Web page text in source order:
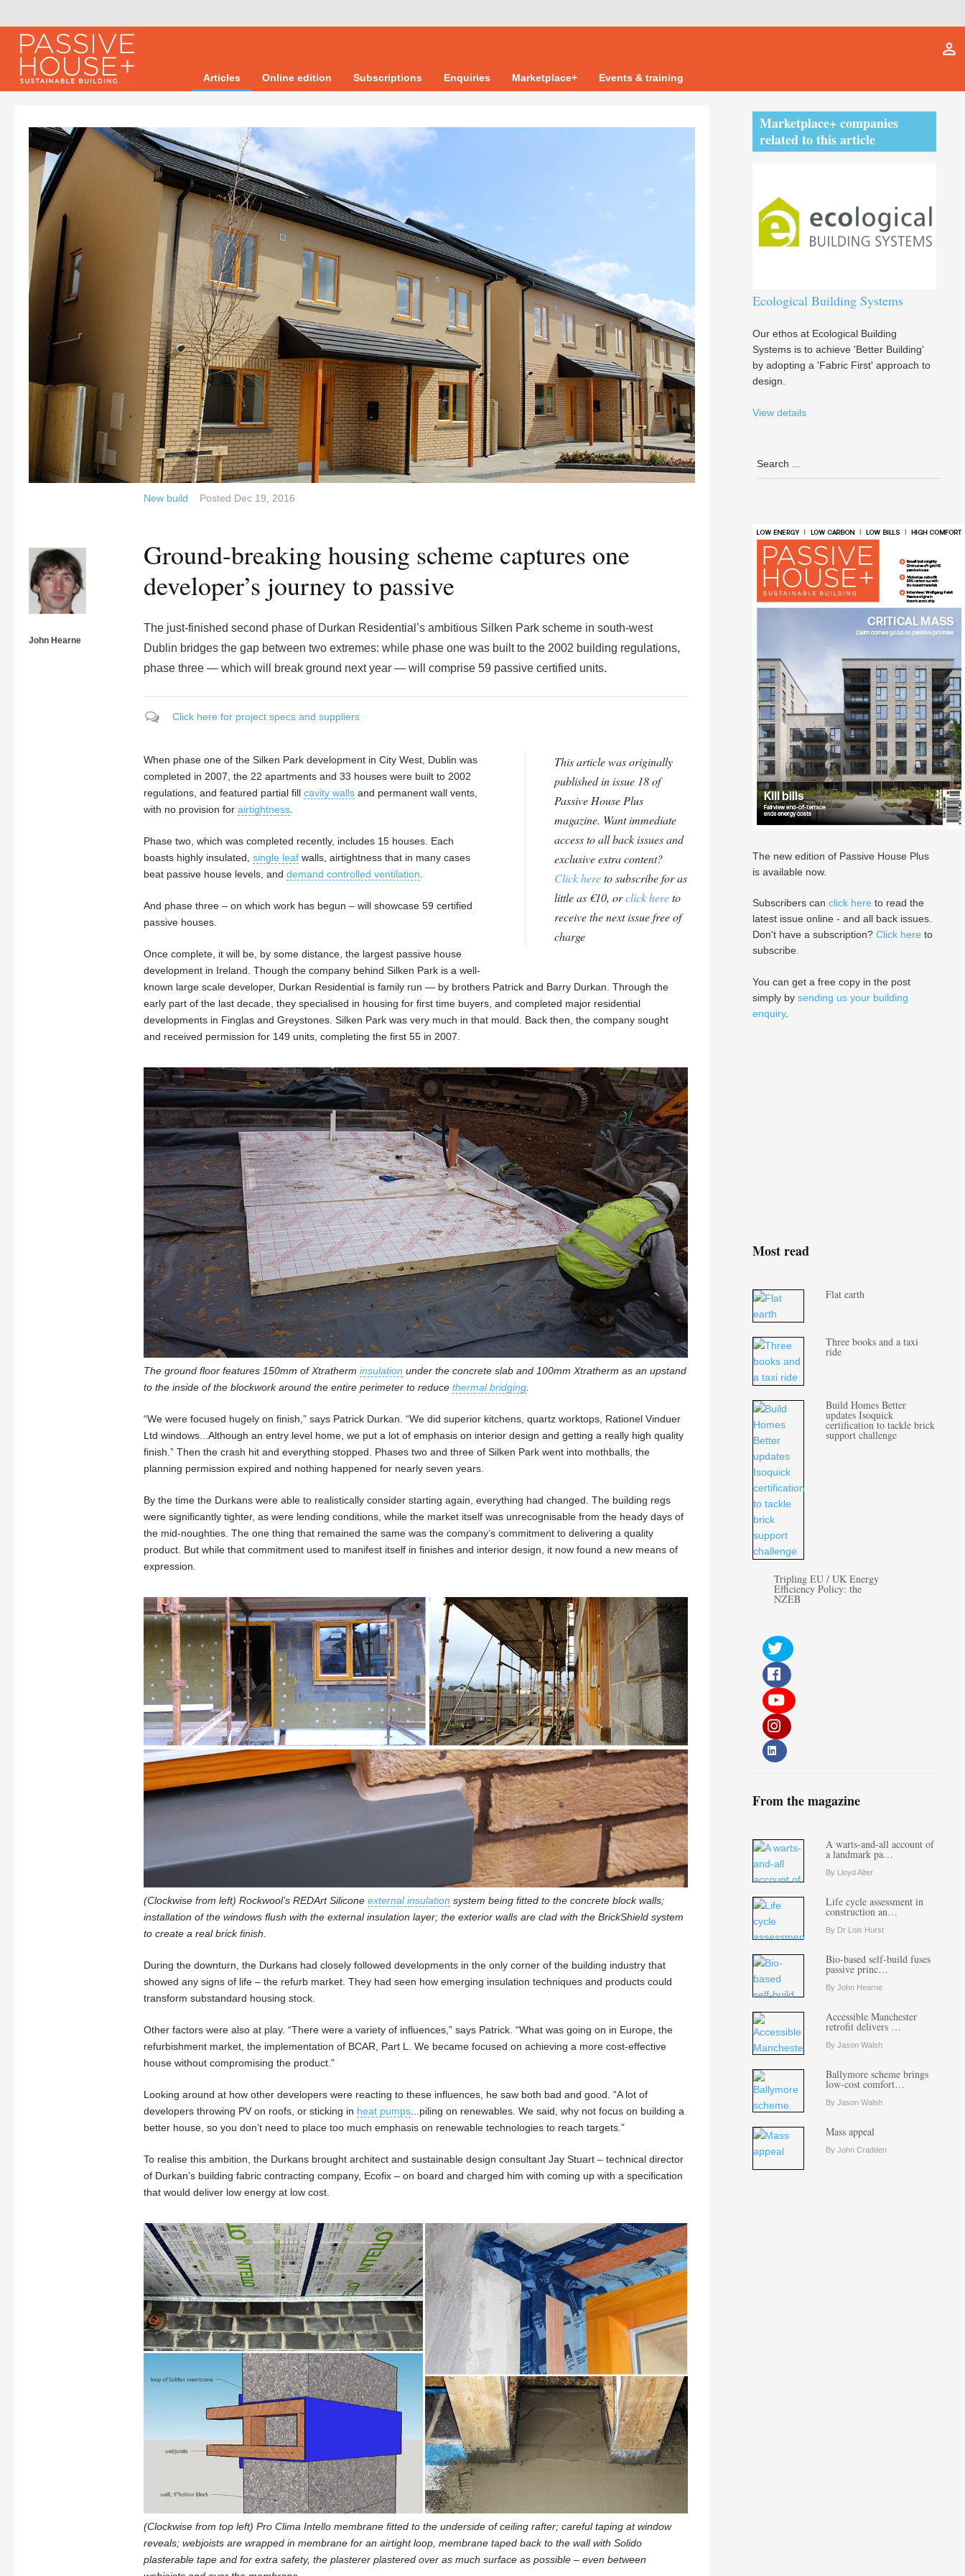
Articles Online edition Subscriptions Enquiries Marketplace+ Events & training
person_outline
John Hearne
New build Posted Dec 19, 2016
Ground-breaking housing scheme captures one
developer’s journey to passive
The just-finished second phase of Durkan Residential’s ambitious Silken Park scheme in south-west
Dublin bridges the gap between two extremes: while phase one was built to the 2002 building regulations,
phase three — which will break ground next year — will comprise 59 passive certified units.
Click here for project specs and suppliers
This article was originally
published in issue 18 of
Passive House Plus
magazine. Want immediate
access to all back issues and
exclusive extra content?
Click hereto subscribe for as
little as €10, orclick hereto
receive the next issue free of
charge
When phase one of the Silken Park development in City West, Dublin was
completed in 2007, the 22 apartments and 33 houses were built to 2002
regulations, and featured partial fill cavity walls and permanent wall vents,
with no provision for airtightness
Phase two, which was completed recently, includes 15 houses. Each
boasts highly insulated, single leaf walls, airtightness that in many cases
beat passive house levels, and demand controlled ventilation
And phase three – on which work has begun – will showcase 59 certified
passive houses.
Once complete, it will be, by some distance, the largest passive house
development in Ireland. Though the company behind Silken Park is a well-
known large scale developer, Durkan Residential is family run — by brothers Patrick and Barry Durkan. Through the
early part of the last decade, they specialised in housing for first time buyers, and completed major residential
developments in Finglas and Greystones. Silken Park was very much in that mould. Back then, the company sought
and received permission for 149 units, completing the first 55 in 2007.
The ground floor features 150mm of Xtratherm insulation under the concrete slab and 100mm Xtratherm as an upstand
to the inside of the blockwork around the entire perimeter to reduce thermal bridging
“We were focused hugely on finish,” says Patrick Durkan. “We did superior kitchens, quartz worktops, Rationel Vinduer
Ltd windows...Although an entry level home, we put a lot of emphasis on interior design and getting a really high quality
finish.” Then the crash hit and everything stopped. Phases two and three of Silken Park went into mothballs, the
planning permission expired and nothing happened for nearly seven years.
By the time the Durkans were able to realistically consider starting again, everything had changed. The building regs
were significantly tighter, as were lending conditions, while the market itself was unrecognisable from the heady days of
the mid-noughties. The one thing that remained the same was the company’s commitment to delivering a quality
product. But while that commitment used to manifest itself in finishes and interior design, it now found a new means of
expression.
(Clockwise from left) Rockwool’s REDArt Silicone external insulation system being fitted to the concrete block walls;
installation of the windows flush with the external insulation layer; the exterior walls are clad with the BrickShield system
to create a real brick finish
During the downturn, the Durkans had closely followed developments in the only corner of the building industry that
showed any signs of life – the refurb market. They had seen how emerging insulation techniques and products could
transform substandard housing stock.
Other factors were also at play. “There were a variety of influences,” says Patrick. “What was going on in Europe, the
refurbishment market, the implementation of BCAR, Part L. We became focused on achieving a more cost-effective
house without compromising the product.”
Looking around at how other developers were reacting to these influences, he saw both bad and good. “A lot of
developers throwing PV on roofs, or sticking in heat pumps ...piling on renewables. We said, why not focus on building a
better house, so you don’t need to place too much emphasis on renewable technologies to reach targets.”
To realise this ambition, the Durkans brought architect and sustainable design consultant Jay Stuart – technical director
of Durkan’s building fabric contracting company, Ecofix – on board and charged him with coming up with a specification
that would deliver low energy at low cost.
(Clockwise from top left) Pro Clima Intello membrane fitted to the underside of ceiling rafter; careful taping at window
reveals; webjoists are wrapped in membrane for an airtight loop, membrane taped back to the wall with Solido
plasterable tape and for extra safety, the plasterer plastered over as much surface as possible – even between
Marketplace+ companies
related to this article
Ecological Building Systems
Our ethos at Ecological Building
Systems is to achieve 'Better Building'
by adopting a 'Fabric First' approach to
design.
View details
The new edition of Passive House Plus
is available now.
Subscribers can click here to read the
latest issue online - and all back issues.
Don't have a subscription? Click here to
subscribe.
You can get a free copy in the post
simply by sending us your building
enquiry.
Most read
Flat earth
Three books and a taxi
ride
Build Homes Better
updates Isoquick
certification to tackle brick
support challenge
Tripling EU / UK Energy
Efficiency Policy: the
NZEB
From the magazine
A warts-and-all account of
a landmark pa…
By Lloyd Alter
Life cycle assessment in
construction an…
By Dr Lois Hurst
Bio-based self-build fuses
passive princ…
By John Hearne
Accessible Manchester
retrofit delivers …
By Jason Walsh
Ballymore scheme brings
low-cost comfort…
By Jason Walsh
Mass appeal
By John Cradden